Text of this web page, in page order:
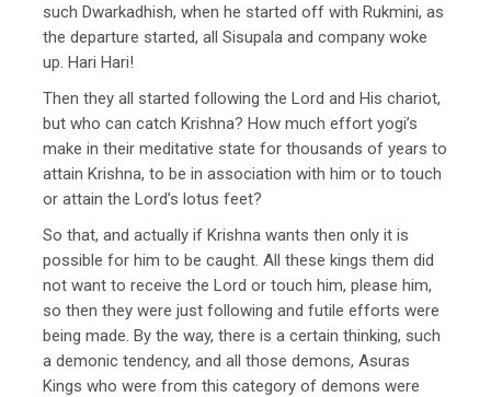
such Dwarkadhish, when he started off with Rukmini, as
the departure started, all Sisupala and company woke
up. Hari Hari!
Then they all started following the Lord and His chariot,
but who can catch Krishna? How much effort yogi’s
make in their meditative state for thousands of years to
attain Krishna, to be in association with him or to touch
or attain the Lord’s lotus feet?
So that, and actually if Krishna wants then only it is
possible for him to be caught. All these kings them did
not want to receive the Lord or touch him, please him,
so then they were just following and futile efforts were
being made. By the way, there is a certain thinking, such
a demonic tendency, and all those demons, Asuras
Kings who were from this category of demons were